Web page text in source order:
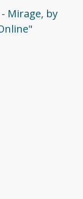
- Mirage, by